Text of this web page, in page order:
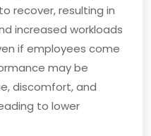
recover, resulting in
increased workloads
if employees come
may be
discomfort, and
to lower